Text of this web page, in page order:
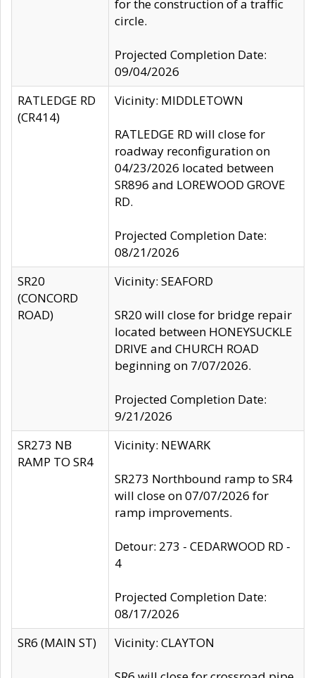
for the construction of a traffic
circle.
Projected Completion Date:
09/04/2026
RATLEDGE RD
(CR414)
Vicinity: MIDDLETOWN
RATLEDGE RD will close for
roadway reconfiguration on
04/23/2026 located between
SR896 and LOREWOOD GROVE
RD.
Projected Completion Date:
08/21/2026
SR20
(CONCORD
ROAD)
Vicinity: SEAFORD
SR20 will close for bridge repair
located between HONEYSUCKLE
DRIVE and CHURCH ROAD
beginning on 7/07/2026.
Projected Completion Date:
9/21/2026
SR273 NB
RAMP TO SR4
Vicinity: NEWARK
SR273 Northbound ramp to SR4
will close on 07/07/2026 for
ramp improvements.
Detour: 273 - CEDARWOOD RD -
4
Projected Completion Date:
08/17/2026
SR6 (MAIN ST)
Vicinity: CLAYTON